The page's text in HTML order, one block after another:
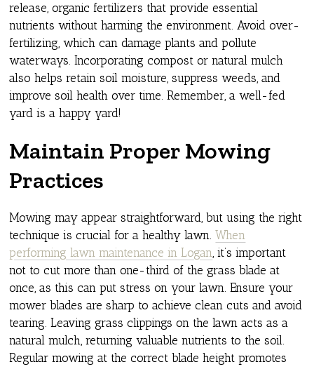
release, organic fertilizers that provide essential
nutrients without harming the environment. Avoid over-
fertilizing, which can damage plants and pollute
waterways. Incorporating compost or natural mulch
also helps retain soil moisture, suppress weeds, and
improve soil health over time. Remember, a well-fed
yard is a happy yard!
Maintain Proper Mowing
Practices
Mowing may appear straightforward, but using the right
technique is crucial for a healthy lawn.When
performing lawn maintenance in Logan, it’s important
not to cut more than one-third of the grass blade at
once, as this can put stress on your lawn. Ensure your
mower blades are sharp to achieve clean cuts and avoid
tearing. Leaving grass clippings on the lawn acts as a
natural mulch, returning valuable nutrients to the soil.
Regular mowing at the correct blade height promotes